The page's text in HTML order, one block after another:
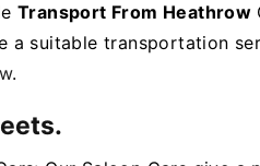
Transport From Heathrow
a suitable transportation
.